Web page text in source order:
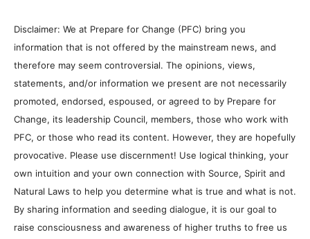
Disclaimer: We at Prepare for Change (PFC) bring you
information that is not offered by the mainstream news, and
therefore may seem controversial. The opinions, views,
statements, and/or information we present are not necessarily
promoted, endorsed, espoused, or agreed to by Prepare for
Change, its leadership Council, members, those who work with
PFC, or those who read its content. However, they are hopefully
provocative. Please use discernment! Use logical thinking, your
own intuition and your own connection with Source, Spirit and
Natural Laws to help you determine what is true and what is not.
By sharing information and seeding dialogue, it is our goal to
raise consciousness and awareness of higher truths to free us